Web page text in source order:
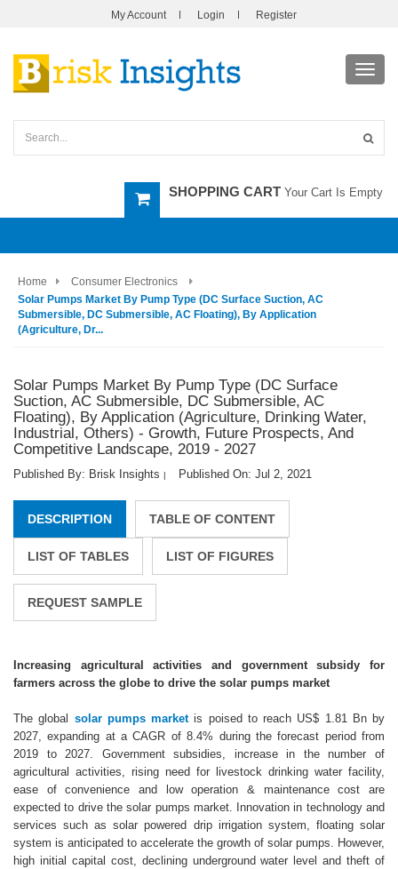
My Account Login Register
SHOPPING CART Your Cart Is Empty
Home
Consumer Electronics
Solar Pumps Market By Pump Type (DC Surface Suction, AC
Submersible, DC Submersible, AC Floating), By Application
(Agriculture, Dr...
Solar Pumps Market By Pump Type (DC Surface
Suction, AC Submersible, DC Submersible, AC
Floating), By Application (Agriculture, Drinking Water,
Industrial, Others) - Growth, Future Prospects, And
Competitive Landscape, 2019 - 2027
Published By: Brisk Insights | Published On: Jul 2, 2021
DESCRIPTION TABLE OF CONTENT
LIST OF TABLES LIST OF FIGURES
REQUEST SAMPLE
Increasing agricultural activities and government subsidy for
farmers across the globe to drive the solar pumps market
The global solar pumps marketis poised to reach US$ 1.81 Bn by
2027, expanding at a CAGR of 8.4% during the forecast period from
2019 to 2027. Government subsidies, increase in the number of
agricultural activities, rising need for livestock drinking water facility,
ease of convenience and low operation & maintenance cost are
expected to drive the solar pumps market. Innovation in technology and
services such as solar powered drip irrigation system, floating solar
system is anticipated to accelerate the growth of solar pumps. However,
high initial capital cost, declining underground water level and theft of